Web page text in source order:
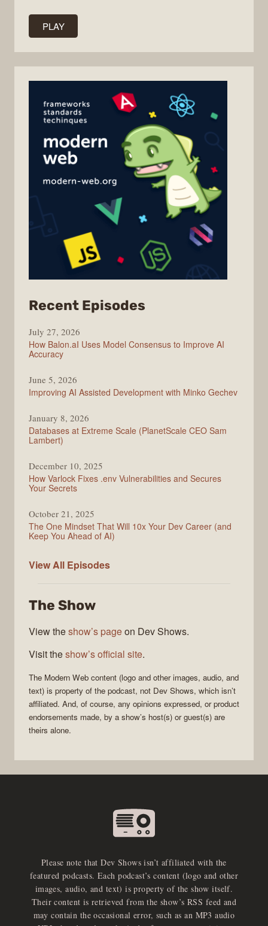
PLAY
Recent Episodes
July 27, 2026
How Balon.aI Uses Model Consensus to Improve AI
Accuracy
June 5, 2026
Improving AI Assisted Development with Minko Gechev
January 8, 2026
Databases at Extreme Scale (PlanetScale CEO Sam
Lambert)
December 10, 2025
How Varlock Fixes .env Vulnerabilities and Secures
Your Secrets
October 21, 2025
The One Mindset That Will 10x Your Dev Career (and
Keep You Ahead of AI)
View All Modern
Episodes
The Show
View theshow’s pageon Dev Shows.
Visit theshow’s official site.
The Modern Web content (logo and other images, audio, and
text) is property of the podcast, not Dev Shows, which isn’t
affiliated. And, of course, any opinions expressed, or product
endorsements made, by a show’s host(s) or guest(s) are
theirs alone.
Please note that Dev Shows isn’t affiliated with the
featured podcasts. Each podcast’s content (logo and other
images, audio, and text) is property of the show itself.
Their content is retrieved from the show’s RSS feed and
may contain the occasional error, such as an MP3 audio